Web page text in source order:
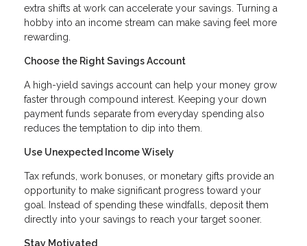
extra shifts at work can accelerate your savings. Turning a
hobby into an income stream can make saving feel more
rewarding.
Choose the Right Savings Account
A high-yield savings account can help your money grow
faster through compound interest. Keeping your down
payment funds separate from everyday spending also
reduces the temptation to dip into them.
Use Unexpected Income Wisely
Tax refunds, work bonuses, or monetary gifts provide an
opportunity to make significant progress toward your
goal. Instead of spending these windfalls, deposit them
directly into your savings to reach your target sooner.
Stay Motivated